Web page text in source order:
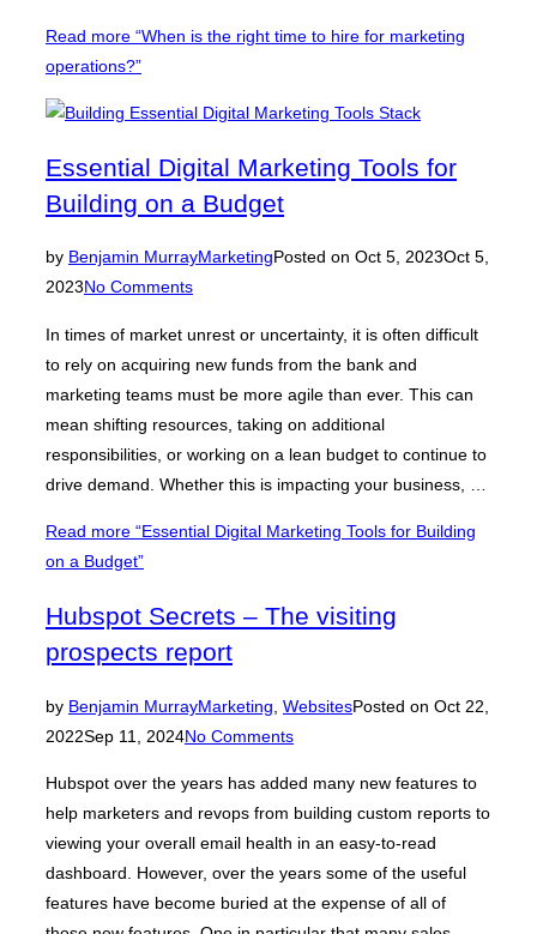
Read more “When is the right time to hire for marketing
operations?”
Essential Digital Marketing Tools for
Building on a Budget
by Benjamin MurrayMarketingPosted on Oct 5, 2023Oct 5,
2023No Comments
In times of market unrest or uncertainty, it is often difficult
to rely on acquiring new funds from the bank and
marketing teams must be more agile than ever. This can
mean shifting resources, taking on additional
responsibilities, or working on a lean budget to continue to
drive demand. Whether this is impacting your business, …
Read more “Essential Digital Marketing Tools for Building
on a Budget”
Hubspot Secrets – The visiting
prospects report
by Benjamin MurrayMarketing WebsitesPosted on Oct 22,
2022Sep 11, 2024No Comments
Hubspot over the years has added many new features to
help marketers and revops from building custom reports to
viewing your overall email health in an easy-to-read
dashboard. However, over the years some of the useful
features have become buried at the expense of all of